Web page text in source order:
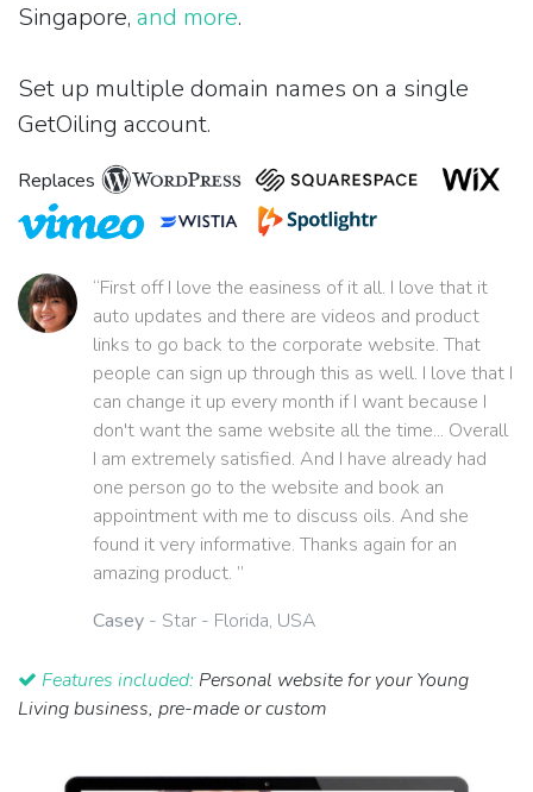
Singapore, and more.
Set up multiple domain names on a single
GetOiling account.
Replaces
“First off I love the easiness of it all. I love that it
auto updates and there are videos and product
links to go back to the corporate website. That
people can sign up through this as well. I love that I
can change it up every month if I want because I
don't want the same website all the time... Overall
I am extremely satisfied. And I have already had
one person go to the website and book an
appointment with me to discuss oils. And she
found it very informative. Thanks again for an
amazing product. ”
Casey - Star - Florida, USA
Features included: Personal website for your Young
Living business, pre-made or custom